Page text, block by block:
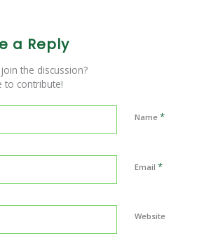
a Reply
the discussion?
to contribute!
Name *
Email *
Website